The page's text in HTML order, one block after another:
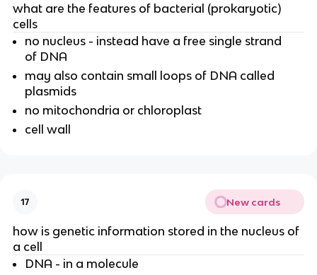
what are the features of bacterial (prokaryotic)
cells
no nucleus - instead have a free single strand
of DNA
may also contain small loops of DNA called
plasmids
no mitochondria or chloroplast
cell wall
17 New cards
how is genetic information stored in the nucleus of
a cell
DNA - in a molecule